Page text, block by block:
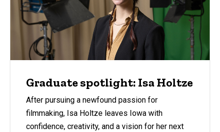
Graduate spotlight: Isa Holtze
After pursuing a newfound passion for
filmmaking, Isa Holtze leaves Iowa with
confidence, creativity, and a vision for her next